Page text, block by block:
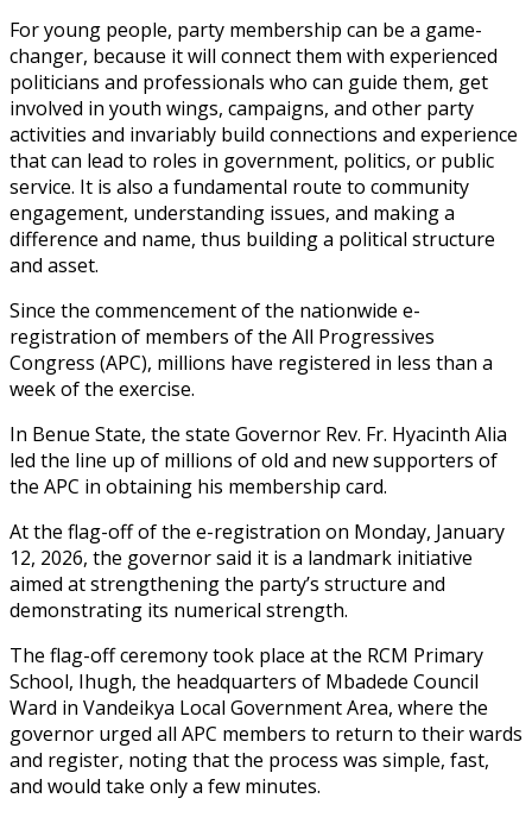
For young people, party membership can be a game-
changer, because it will connect them with experienced
politicians and professionals who can guide them, get
involved in youth wings, campaigns, and other party
activities and invariably build connections and experience
that can lead to roles in government, politics, or public
service. It is also a fundamental route to community
engagement, understanding issues, and making a
difference and name, thus building a political structure
and asset.
Since the commencement of the nationwide e-
registration of members of the All Progressives
Congress (APC), millions have registered in less than a
week of the exercise.
In Benue State, the state Governor Rev. Fr. Hyacinth Alia
led the line up of millions of old and new supporters of
the APC in obtaining his membership card.
At the flag-off of the e-registration on Monday, January
12, 2026, the governor said it is a landmark initiative
aimed at strengthening the party’s structure and
demonstrating its numerical strength.
The flag-off ceremony took place at the RCM Primary
School, Ihugh, the headquarters of Mbadede Council
Ward in Vandeikya Local Government Area, where the
governor urged all APC members to return to their wards
and register, noting that the process was simple, fast,
and would take only a few minutes.